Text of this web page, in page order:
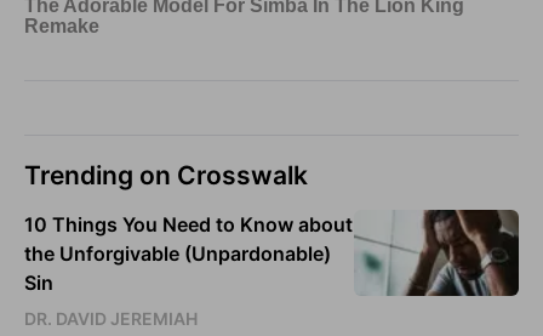
Trending on Crosswalk
10 Things You Need to Know about
the Unforgivable (Unpardonable)
Sin
DR. DAVID JEREMIAH